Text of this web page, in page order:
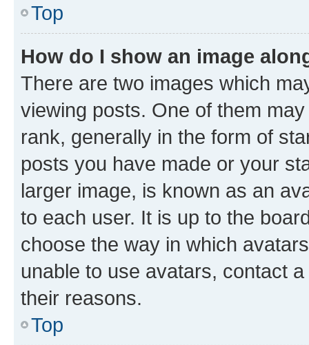
Top
How do I show an image
There are two images which
viewing posts. One of them
rank, generally in the form of
posts you have made or your
larger image, is known as an
to each user. It is up to the
choose the way in which
unable to use avatars, contact
their reasons.
Top